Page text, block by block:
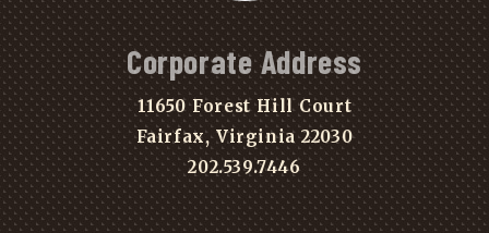
Corporate Address
11650 Forest Hill Court
Fairfax, Virginia 22030
202.539.7446